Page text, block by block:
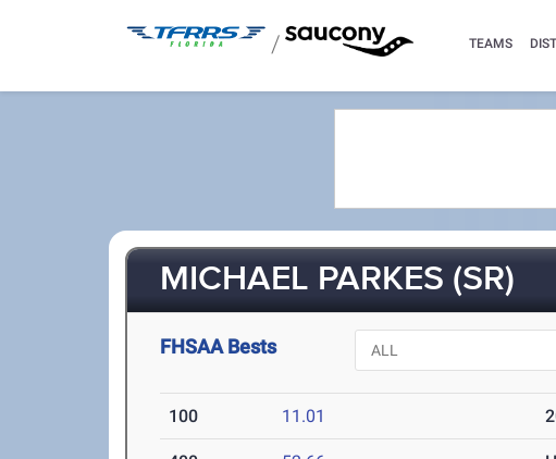
/ TEAMS
MICHAEL PARKES (SR)
FHSAA Bests
100 11.01